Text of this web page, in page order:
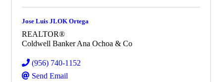
Jose Luis JLOK Ortega
REALTOR®
Coldwell Banker Ana Ochoa & Co
(956) 740-1152
Send Email